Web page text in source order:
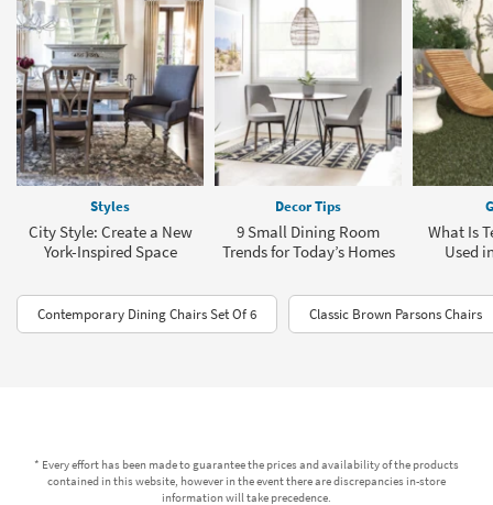
Styles
City Style: Create a New
York-Inspired Space
Decor Tips
9 Small Dining Room
Trends for Today’s Homes
What Is
Used
Contemporary Dining Chairs Set Of 6 Classic Brown Parsons Chairs
* Every effort has been made to guarantee the prices and availability of the products
contained in this website, however in the event there are discrepancies in-store
information will take precedence.